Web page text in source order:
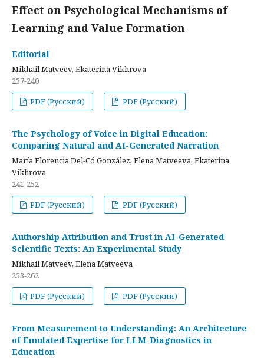
Effect on Psychological Mechanisms of
Learning and Value Formation
Editorial
Mikhail Matveev, Ekaterina Vikhrova
237-240
PDF (Русский)
PDF (Русский)
The Psychology of Voice in Digital Education:
Comparing Natural and AI-Generated Narration
María Florencia Del-Có González, Elena Matveeva, Ekaterina
Vikhrova
241-252
PDF (Русский)
PDF (Русский)
Authorship Attribution and Trust in AI-Generated
Scientific Texts: An Experimental Study
Mikhail Matveev, Elena Matveeva
253-262
PDF (Русский)
PDF (Русский)
From Measurement to Understanding: An Architecture
of Emulated Expertise for LLM-Diagnostics in
Education